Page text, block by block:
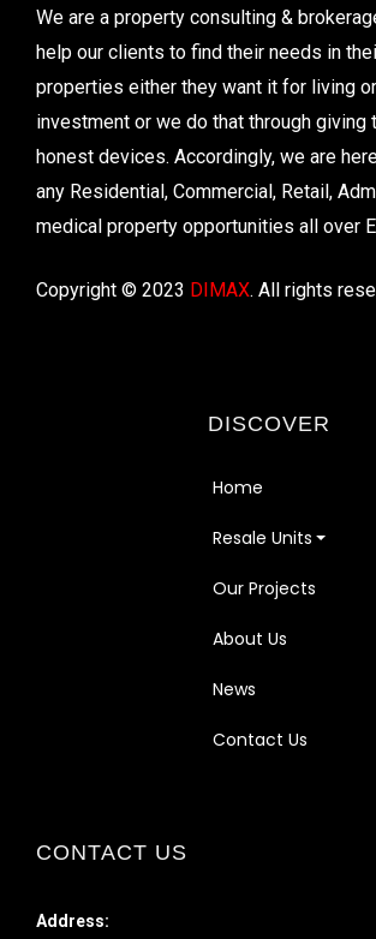
We are a property consulting &
help our clients to find their needs in
properties either they want it for living
investment or we do that through giving
honest devices. Accordingly, we are
any Residential, Commercial, Retail,
medical property opportunities all over
Copyright © 2023 DIMAX. All rights
DISCOVER
Home
Resale Units
Our Projects
About Us
News
Contact Us
CONTACT US
Address: